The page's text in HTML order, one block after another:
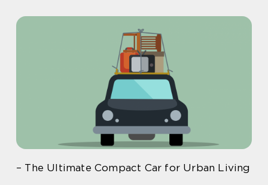
– The Ultimate Compact Car for Urban Living